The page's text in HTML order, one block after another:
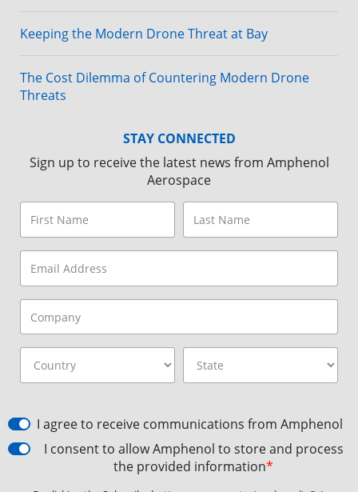
Keeping the Modern Drone Threat at Bay
The Cost Dilemma of Countering Modern Drone
Threats
STAY CONNECTED
Sign up to receive the latest news from Amphenol
Aerospace
I agree to receive communications from Amphenol
I consent to allow Amphenol to store and process
the provided information*